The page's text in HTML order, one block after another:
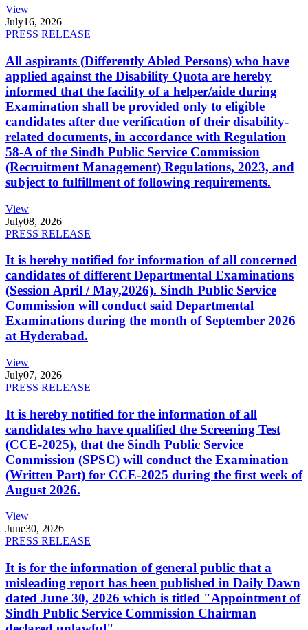
View
July16, 2026
PRESS RELEASE
All aspirants (Differently Abled Persons) who have
applied against the Disability Quota are hereby
informed that the facility of a helper/aide during
Examination shall be provided only to eligible
candidates after due verification of their disability-
related documents, in accordance with Regulation
58-A of the Sindh Public Service Commission
(Recruitment Management) Regulations, 2023, and
subject to fulfillment of following requirements.
View
July08, 2026
PRESS RELEASE
It is hereby notified for information of all concerned
candidates of different Departmental Examinations
(Session April / May,2026). Sindh Public Service
Commission will conduct said Departmental
Examinations during the month of September 2026
at Hyderabad.
View
July07, 2026
PRESS RELEASE
It is hereby notified for the information of all
candidates who have qualified the Screening Test
(CCE-2025), that the Sindh Public Service
Commission (SPSC) will conduct the Examination
(Written Part) for CCE-2025 during the first week of
August 2026.
View
June30, 2026
PRESS RELEASE
It is for the information of general public that a
misleading report has been published in Daily Dawn
dated June 30, 2026 which is titled "Appointment of
Sindh Public Service Commission Chairman